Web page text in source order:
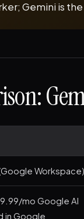
Gemini is
Workspace)
mo Google AI
in Google